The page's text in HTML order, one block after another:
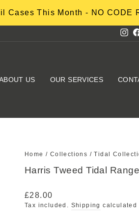
Cases This Month - NO CODE
US OUR SERVICES
Home / Collections / Tidal
Harris Tweed Tidal
Regular
price
£28.00
Tax included. Shipping calculated